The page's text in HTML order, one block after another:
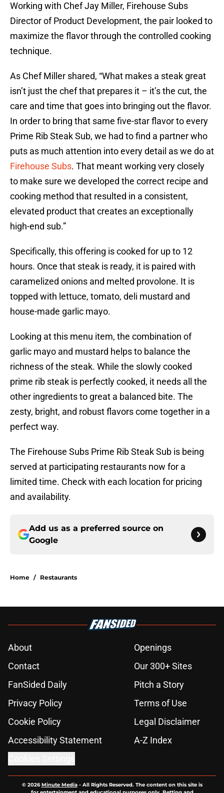
Working with Chef Jay Miller, Firehouse Subs
Director of Product Development, the pair looked to
maximize the flavor through the controlled cooking
technique.
As Chef Miller shared, “What makes a steak great
isn’t just the chef that prepares it – it’s the cut, the
care and time that goes into bringing out the flavor.
In order to bring that same five-star flavor to every
Prime Rib Steak Sub, we had to find a partner who
puts as much attention into every detail as we do at
Firehouse Subs. That meant working very closely
to make sure we developed the correct recipe and
cooking method that resulted in a consistent,
elevated product that creates an exceptionally
high-end sub.”
Specifically, this offering is cooked for up to 12
hours. Once that steak is ready, it is paired with
caramelized onions and melted provolone. It is
topped with lettuce, tomato, deli mustard and
house-made garlic mayo.
Looking at this menu item, the combination of
garlic mayo and mustard helps to balance the
richness of the steak. While the slowly cooked
prime rib steak is perfectly cooked, it needs all the
other ingredients to great a balanced bite. The
zesty, bright, and robust flavors come together in a
perfect way.
The Firehouse Subs Prime Rib Steak Sub is being
served at participating restaurants now for a
limited time. Check with each location for pricing
and availability.
Add us as a preferred source on
Google
Home / Restaurants
About
Openings
Contact
Our 300+ Sites
FanSided Daily
Pitch a Story
Privacy Policy
Terms of Use
Cookie Policy
Legal Disclaimer
Accessibility Statement
A-Z Index
© 2026Minute Media- All Rights Reserved. The content on this site is